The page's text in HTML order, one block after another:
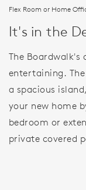
Flex Room or Home
It's in the
The Boardwalk's
entertaining.
a spacious
your new home
bedroom or
private covered